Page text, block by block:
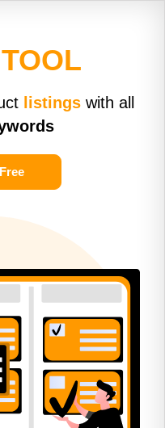
TOOL
listingswith all